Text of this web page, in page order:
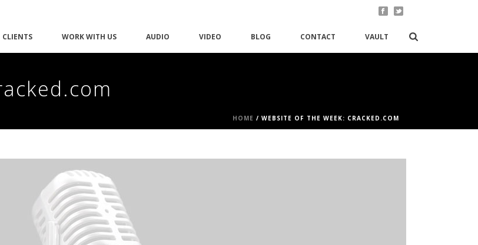
CLIENTS WORK WITH US AUDIO VIDEO BLOG CONTACT VAULT
HOME / WEBSITE OF THE WEEK: CRACKED.COM